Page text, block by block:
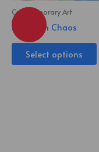
Contemporary Art
Beauty in Chaos
Select options